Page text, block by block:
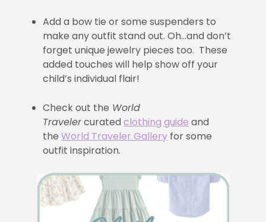
Add a bow tie or some suspenders to
make any outfit stand out. Oh…and don’t
forget unique jewelry pieces too. These
added touches will help show off your
child’s individual flair!
Check out the World
Travelercuratedclothing guide and
theWorld Traveler Gallery for some
outfit inspiration.